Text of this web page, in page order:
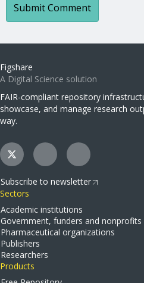
Figshare
A Digital Science solution
FAIR-compliant repository
showcase, and manage research
way.
Subscribe to newsletter
Sectors
Academic institutions
Government, funders and nonprofits
Pharmaceutical organizations
Publishers
Researchers
Products